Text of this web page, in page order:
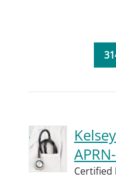
Certified